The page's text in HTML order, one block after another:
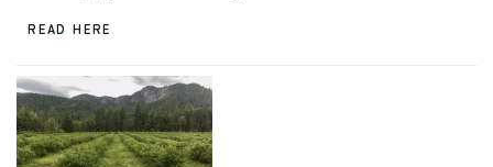
READ HERE